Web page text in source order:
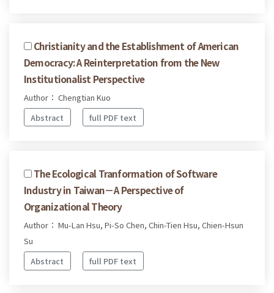
Christianity and the Establishment of American
Democracy: A Reinterpretation from the New
Institutionalist Perspective
Author： Chengtian Kuo
Abstract
full PDF text
The Ecological Tranformation of Software
Industry in Taiwan－A Perspective of
Organizational Theory
Author： Mu-Lan Hsu, Pi-So Chen, Chin-Tien Hsu, Chien-Hsun
Su
Abstract
full PDF text